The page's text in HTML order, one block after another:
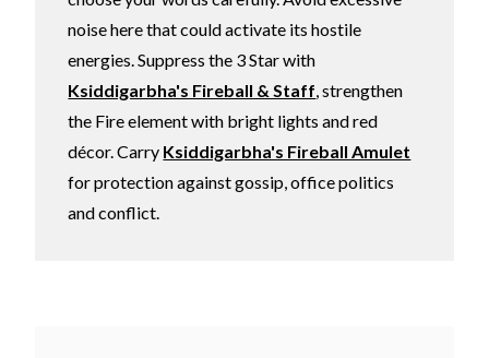
noise here that could activate its hostile
energies. Suppress the 3 Star with
Ksiddigarbha's Fireball & Staff, strengthen
the Fire element with bright lights and red
décor. Carry Ksiddigarbha's Fireball Amulet
for protection against gossip, office politics
and conflict.